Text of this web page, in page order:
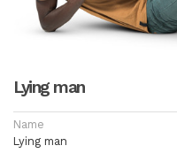
Lying man
Name
Lying man